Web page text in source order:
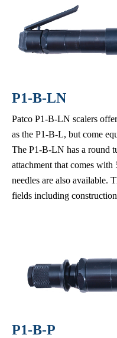
P1-B-LN
Patco P1-B-LN scalers
as the P1-B-L, but come
The P1-B-LN has a round
attachment that comes
needles are also available.
fields including
P1-B-P